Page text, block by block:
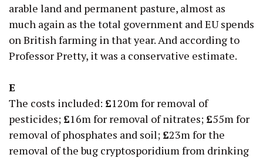
arable land and permanent pasture, almost as
much again as the total government and EU spends
on British farming in that year. And according to
Professor Pretty, it was a conservative estimate.
E
The costs included: £120m for removal of
pesticides; £16m for removal of nitrates; £55m for
removal of phosphates and soil; £23m for the
removal of the bug cryptosporidium from drinking